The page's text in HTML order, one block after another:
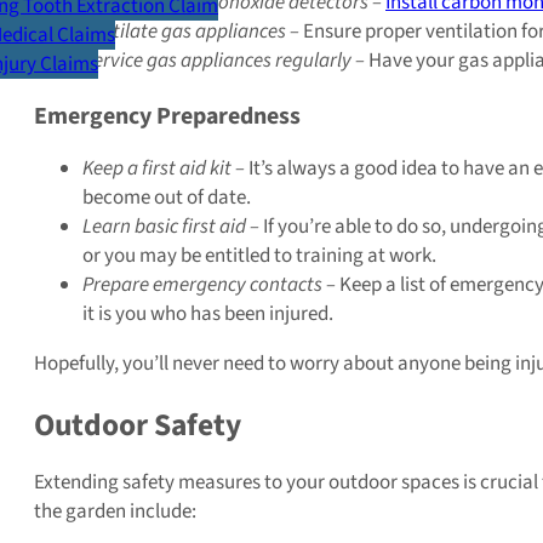
Tooth Extraction Claim
Claims
Claims
Ventilate gas appliances – Ensure proper ventilation
Service gas appliances regularly – Have your gas
Emergency Preparedness
Keep a first aid kit – It’s always a good idea to have
become out of date.
Learn basic first aid – If you’re able to do so,
or you may be entitled to training at work.
Prepare emergency contacts – Keep a list of
it is you who has been injured.
Hopefully, you’ll never need to worry about anyone being
Outdoor Safety
Extending safety measures to your outdoor spaces is
the garden include: